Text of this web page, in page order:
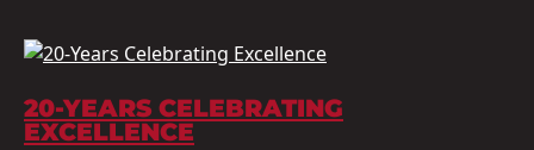
20-YEARS CELEBRATING
EXCELLENCE